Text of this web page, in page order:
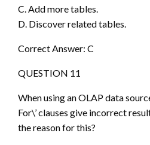
C. Add more tables.
D. Discover related tables.
Correct Answer: C
QUESTION 11
When using an OLAP data
For\’ clauses give incorrect
the reason for this?